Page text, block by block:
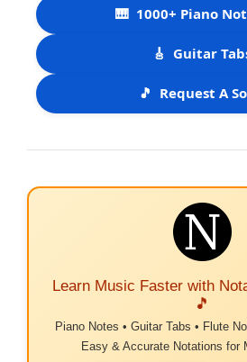
🎹 1000+ Piano
🎸 Guitar
🎵 Request A
Learn Music Faster with
🎵
Piano Notes • Guitar Tabs • Flute
Easy & Accurate Notations for